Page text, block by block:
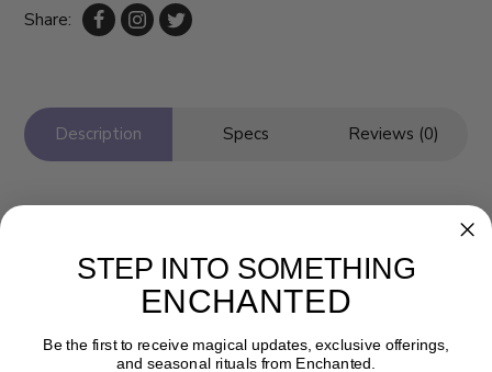
Share:
Description Specs Reviews (0)
STEP INTO SOMETHING
ENCHANTED
Be the first to receive magical updates, exclusive offerings,
and seasonal rituals from Enchanted.